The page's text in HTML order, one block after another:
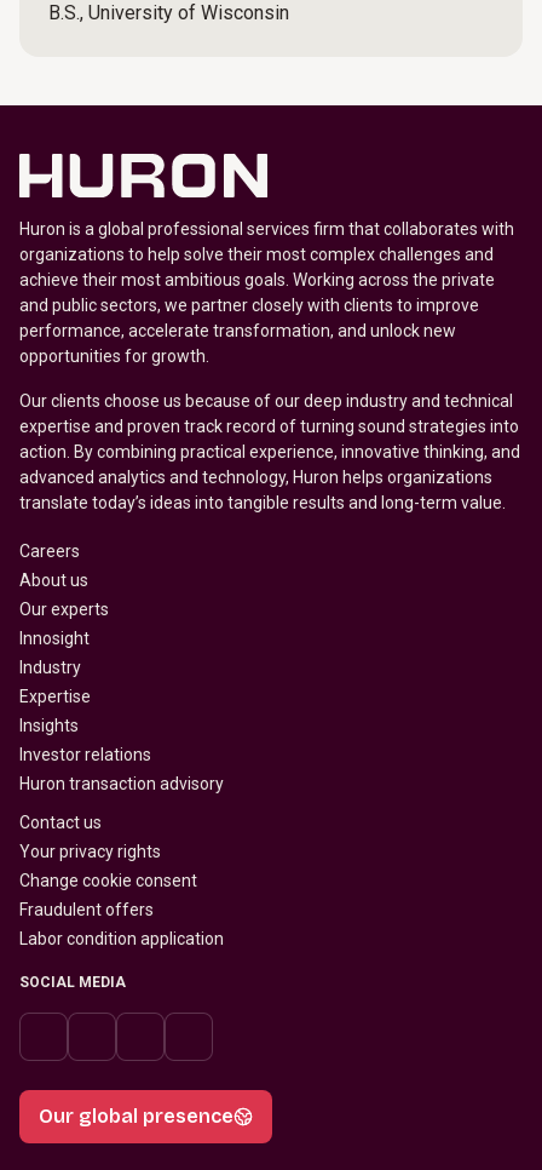
B.S., University of Wisconsin
Huron is a global professional services firm that collaborates with
organizations to help solve their most complex challenges and
achieve their most ambitious goals. Working across the private
and public sectors, we partner closely with clients to improve
performance, accelerate transformation, and unlock new
opportunities for growth.
Our clients choose us because of our deep industry and technical
expertise and proven track record of turning sound strategies into
action. By combining practical experience, innovative thinking, and
advanced analytics and technology, Huron helps organizations
translate today’s ideas into tangible results and long-term value.
Careers
About us
Our experts
Innosight
Industry
Expertise
Insights
Investor relations
Huron transaction advisory
Contact us
Your privacy rights
Change cookie consent
Fraudulent offers
Labor condition application
SOCIAL MEDIA
Our global presence